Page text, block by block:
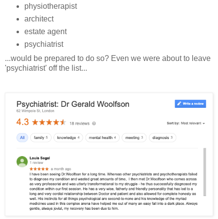
physiotherapist
architect
estate agent
psychiatrist
...would be prepared to do so? Even we were about to leave
'psychiatrist' off the list...